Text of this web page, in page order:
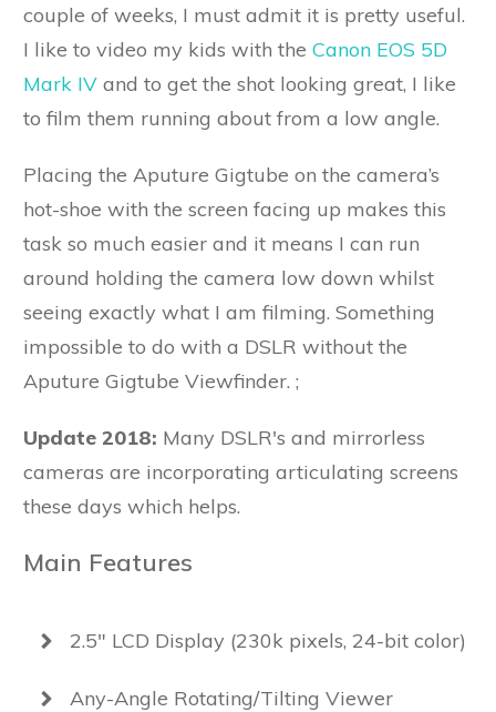
couple of weeks, I must admit it is pretty useful.
I like to video my kids with the Canon EOS 5D
Mark IV and to get the shot looking great, I like
to film them running about from a low angle.
Placing the Aputure Gigtube on the camera’s
hot-shoe with the screen facing up makes this
task so much easier and it means I can run
around holding the camera low down whilst
seeing exactly what I am filming. Something
impossible to do with a DSLR without the
Aputure Gigtube Viewfinder. ;
Update 2018: Many DSLR's and mirrorless
cameras are incorporating articulating screens
these days which helps.
Main Features
2.5" LCD Display (230k pixels, 24-bit color)
Any-Angle Rotating/Tilting Viewer